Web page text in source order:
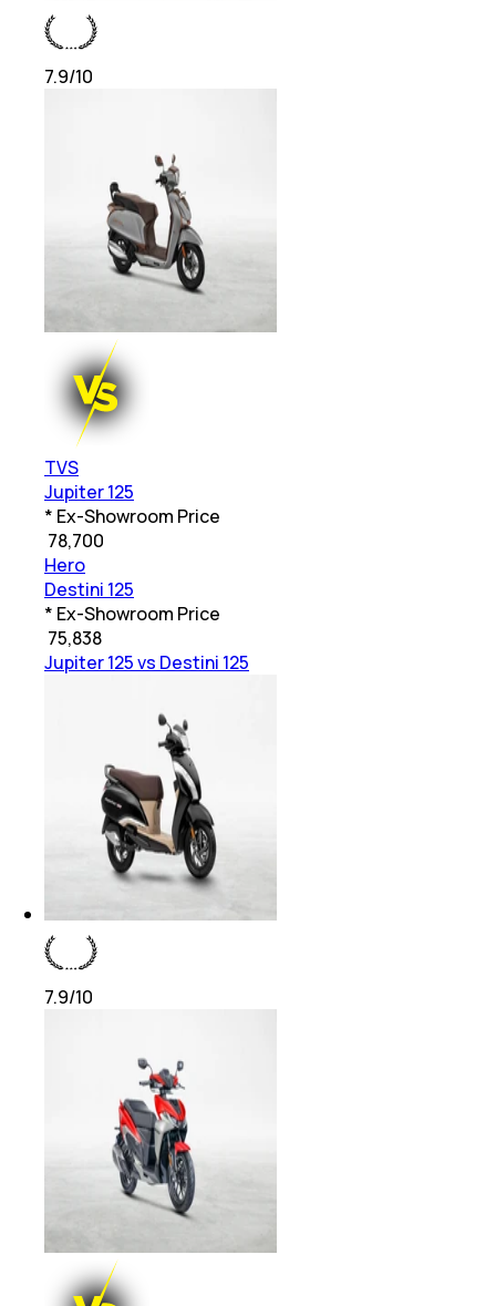
7.9/10
TVS
Jupiter 125
* Ex-Showroom Price
78,700
Hero
Destini 125
* Ex-Showroom Price
75,838
Jupiter 125 vs Destini 125
7.9/10